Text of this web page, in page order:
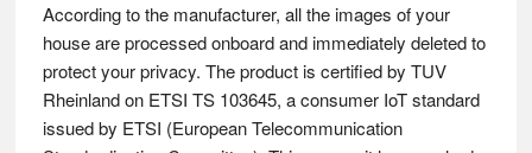
According to the manufacturer, all the images of your
house are processed onboard and immediately deleted to
protect your privacy. The product is certified by TUV
Rheinland on ETSI TS 103645, a consumer IoT standard
issued by ETSI (European Telecommunication